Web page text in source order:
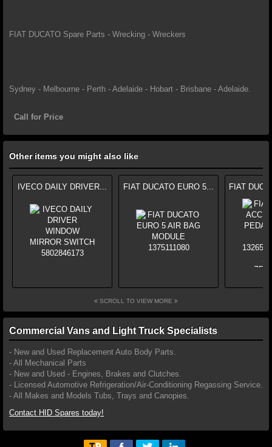
FIAT DUCATO Spare Parts - Wrecking - Wreckers
Sydney - Melbourne - Perth - Adelaide - Hobart - Brisbane - Adelaide.
Call for Price
Other items you might also like
IVECO DAILY DRIVER... FIAT DUCATO EURO 5... FIAT
SCROLL TO VIEW MORE
Commercial Vans and Light Truck Specialists
- New and Used Replacement Auto Body Parts.
- All Mechanical Parts
- New and Used - Engines, Brakes and Clutches.
- Licensed Automotive Refrigeration/Air-Conditioning Regassing Service.
- All Makes and Models Tubs, Trays and Canopies.
Contact HID Spares today!